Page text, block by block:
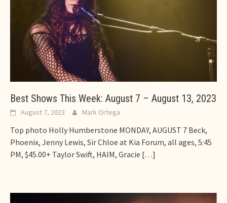
Best Shows This Week: August 7 – August 13, 2023
August 7, 2023 Mark Ortega
Top photo Holly Humberstone MONDAY, AUGUST 7 Beck,
Phoenix, Jenny Lewis, Sir Chloe at Kia Forum, all ages, 5:45
PM, $45.00+ Taylor Swift, HAIM, Gracie […]